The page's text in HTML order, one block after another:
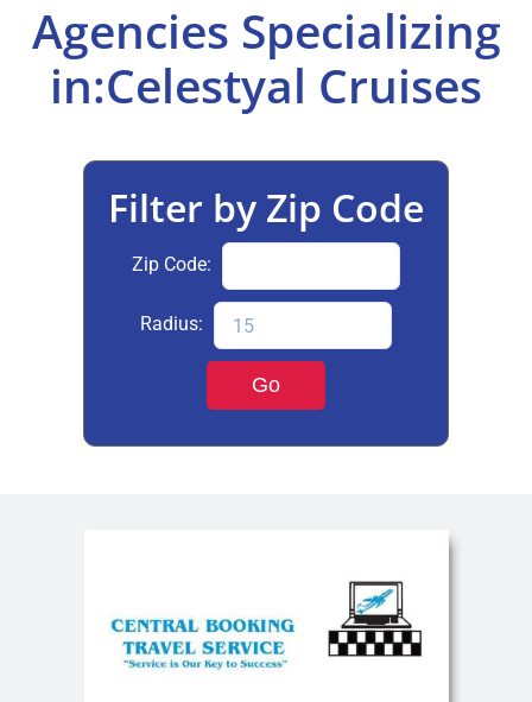
Select Your Experience
Agencies Specializing
in:Celestyal Cruises
Filter by Zip Code
Zip Code:
Radius:
Go